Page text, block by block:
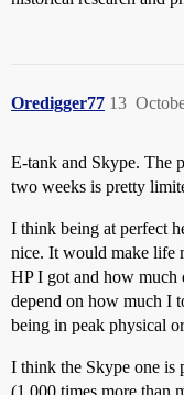
Oredigger77 13
E-tank and Skype. The
two weeks is pretty
I think being at perfect
nice. It would make life
HP I got and how much
depend on how much I
being in peak physical
I think the Skype one is
(1,000 times more than